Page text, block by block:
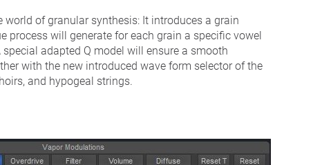
of granular synthesis: It introduces a grain
process will generate for each grain a specific vowel
adapted Q model will ensure a smooth
with the new introduced wave form selector of the
and hypogeal strings.